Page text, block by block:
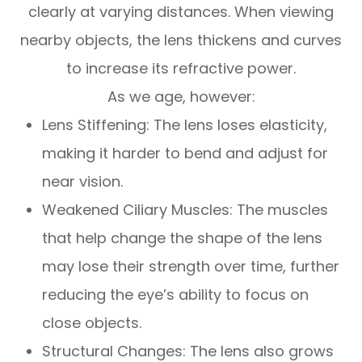
clearly at varying distances. When viewing
nearby objects, the lens thickens and curves
to increase its refractive power.
As we age, however:
Lens Stiffening: The lens loses elasticity,
making it harder to bend and adjust for
near vision.
Weakened Ciliary Muscles: The muscles
that help change the shape of the lens
may lose their strength over time, further
reducing the eye’s ability to focus on
close objects.
Structural Changes: The lens also grows